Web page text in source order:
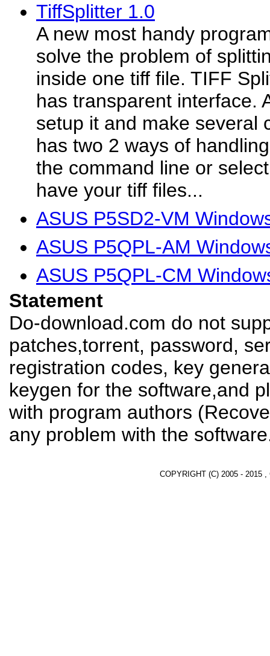
TiffSplitter 1.0
A new most handy
solve the problem of
inside one tiff file. TIFF
has transparent interface.
setup it and make several
has two 2 ways of
the command line or
have your tiff files...
ASUS P5SD2-VM
ASUS P5QPL-AM
ASUS P5QPL-CM
Statement
Do-download.com do not
patches,torrent, password,
registration codes, key
keygen for the software,and
with program authors
any problem with the
COPYRIGHT (C) 2005 - 2015